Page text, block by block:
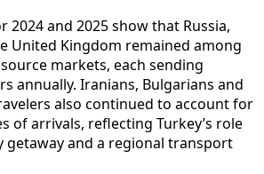
2024 and 2025 show that Russia,
United Kingdom remained among
markets, each sending
annually. Iranians, Bulgarians and
also continued to account for
of arrivals, reflecting Turkey’s role
getaway and a regional transport